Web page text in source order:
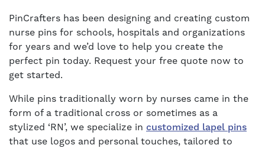
PinCrafters has been designing and creating custom
nurse pins for schools, hospitals and organizations
for years and we’d love to help you create the
perfect pin today. Request your free quote now to
get started.
While pins traditionally worn by nurses came in the
form of a traditional cross or sometimes as a
stylized ‘RN’, we specialize in customized lapel pins
that use logos and personal touches, tailored to